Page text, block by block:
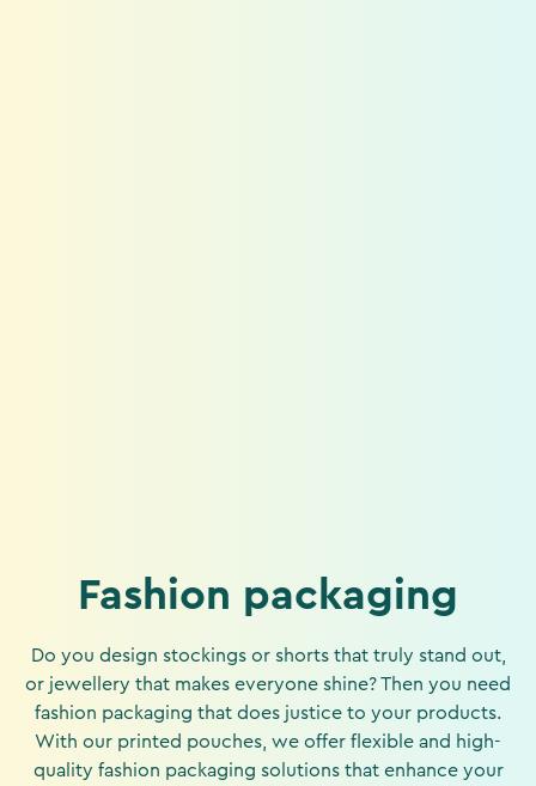
Fashion packaging
Do you design stockings or shorts that truly stand out,
or jewellery that makes everyone shine? Then you need
fashion packaging that does justice to your products.
With our printed pouches, we offer flexible and high-
quality fashion packaging solutions that enhance your